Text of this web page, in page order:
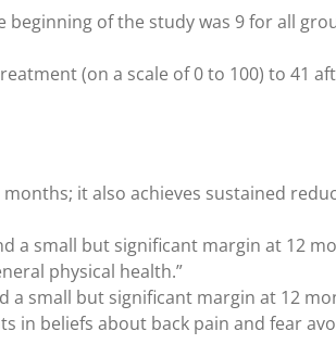
of the study was 9 for all
(on a scale of 0 to 100) to 41
it also achieves sustained
a small but significant margin at 12
physical health.”
small but significant margin at 12
beliefs about back pain and fear